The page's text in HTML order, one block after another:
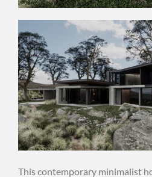
This contemporary minimalist